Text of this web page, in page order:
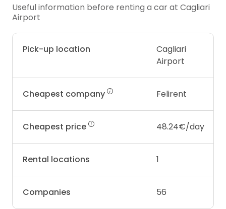
Useful information before renting a car at Cagliari
Airport
Pick-up location
Cagliari
Airport
Cheapest company Felirent
Cheapest price 48.24€/day
Rental locations 1
Companies 56